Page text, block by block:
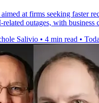
at firms seeking faster
related outages, with
Salivio • 4 min read •